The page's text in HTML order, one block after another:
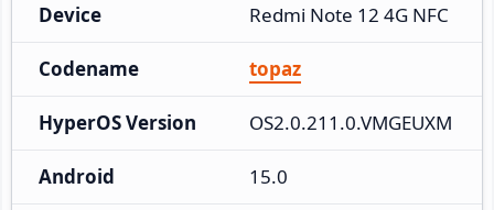
Device Redmi Note 12 4G NFC
Codename topaz
HyperOS Version OS2.0.211.0.VMGEUXM
Android 15.0